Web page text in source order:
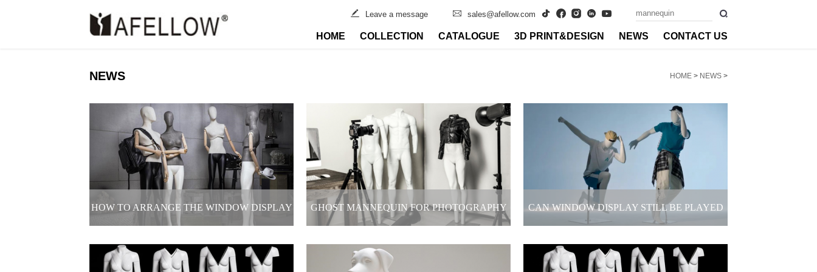
Leave a message sales@afellow.com
HOME COLLECTION CATALOGUE 3D PRINT&DESIGN NEWS CONTACT US
NEWS HOME > NEWS >
HOW TO ARRANGE THE WINDOW DISPLAY
OF CLOTHING STORE TO ATTRACT MORE
GHOST MANNEQUIN FOR PHOTOGRAPHY CAN WINDOW DISPLAY STILL BE PLAYED
LIKE THIS? FASHION COLLISION OF